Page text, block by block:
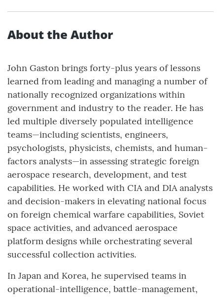
About the Author
John Gaston brings forty-plus years of lessons
learned from leading and managing a number of
nationally recognized organizations within
government and industry to the reader. He has
led multiple diversely populated intelligence
teams—including scientists, engineers,
psychologists, physicists, chemists, and human-
factors analysts—in assessing strategic foreign
aerospace research, development, and test
capabilities. He worked with CIA and DIA analysts
and decision-makers in elevating national focus
on foreign chemical warfare capabilities, Soviet
space activities, and advanced aerospace
platform designs while orchestrating several
successful collection activities.
In Japan and Korea, he supervised teams in
operational-intelligence, battle-management,